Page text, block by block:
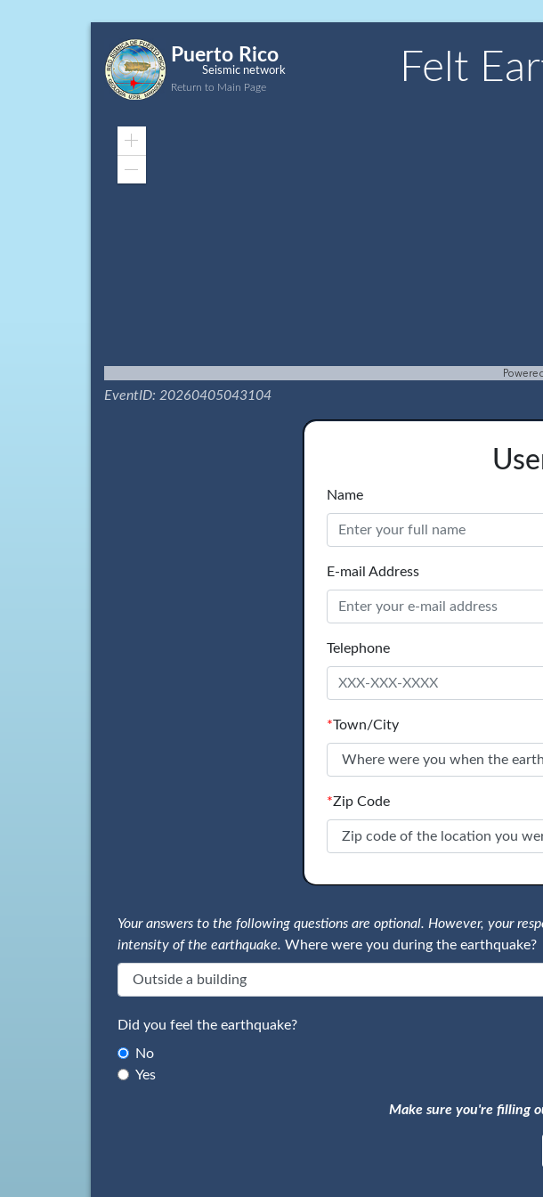
Puerto Rico
Seismic network
Return to Main Page Felt
Zoom
EventID: 20260405043104
Name
E-mail Address
Telephone
*Town/City
*Zip Code
Your answers to the following questions are optional. However, your
intensity of the earthquake. Where were you during the earthquake?
Did you feel the earthquake?
No
Yes
Make sure you're filling